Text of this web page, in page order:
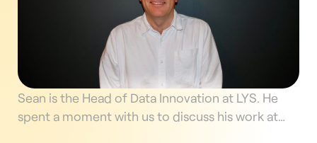
Sean is the Head of Data Innovation at LYS. He
spent a moment with us to discuss his work at…